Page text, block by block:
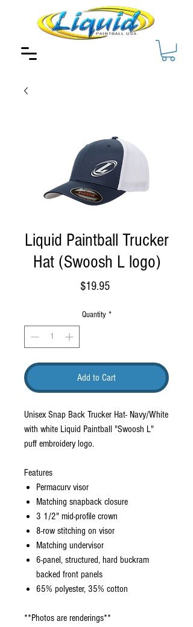
Liquid Paintball Trucker
Hat (Swoosh L logo)
$19.95Price
Quantity *
Add to Cart
Unisex Snap Back Trucker Hat- Navy/White
with white Liquid Paintball "Swoosh L"
puff embroidery logo.
Features
Permacurv visor
Matching snapback closure
3 1/2" mid-profile crown
8-row stitching on visor
Matching undervisor
6-panel, structured, hard buckram
backed front panels
65% polyester, 35% cotton
**Photos are renderings**